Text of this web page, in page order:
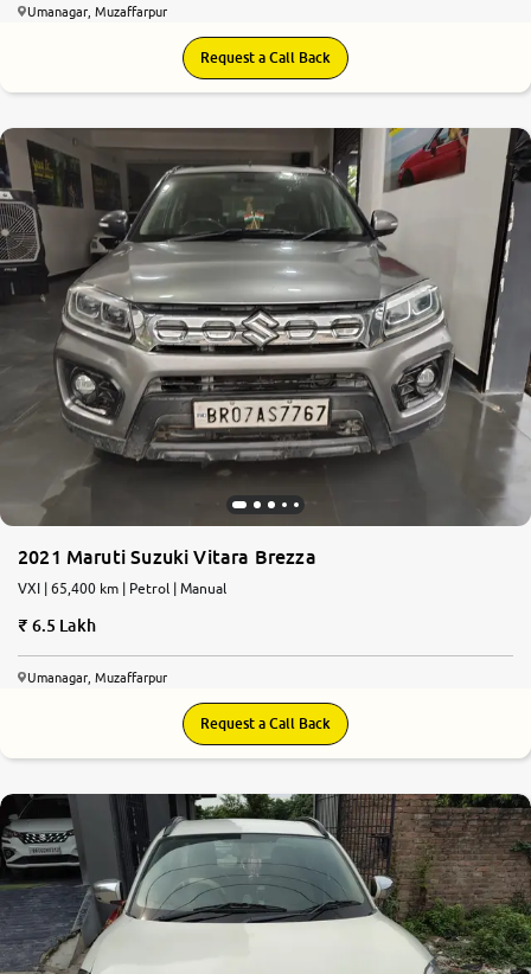
Umanagar, Muzaffarpur
Request a Call Back
2021 Maruti Suzuki Vitara Brezza
VXI | 65,400 km | Petrol | Manual
6.5 Lakh
Umanagar, Muzaffarpur
Request a Call Back